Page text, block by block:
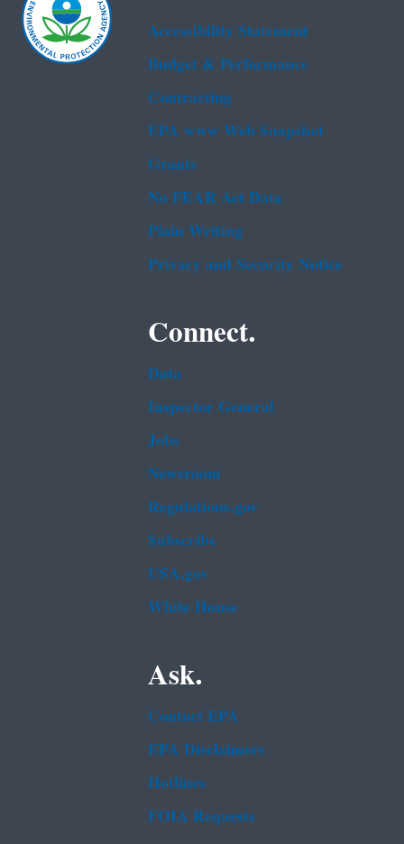
Accessibility Statement
Budget & Performance
Contracting
EPA www Web Snapshot
Grants
No FEAR Act Data
Plain Writing
Privacy and Security Notice
Connect.
Data
Inspector General
Jobs
Newsroom
Regulations.gov
Subscribe
USA.gov
White House
Ask.
Contact EPA
EPA Disclaimers
Hotlines
FOIA Requests